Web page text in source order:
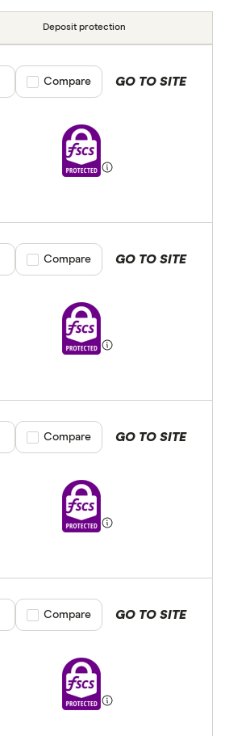
Deposit protection
GO TO SITE
Compare product selection
Compare
GO TO SITE
Compare product selection
Compare
GO TO SITE
Compare product selection
Compare
GO TO SITE
Compare product selection
Compare